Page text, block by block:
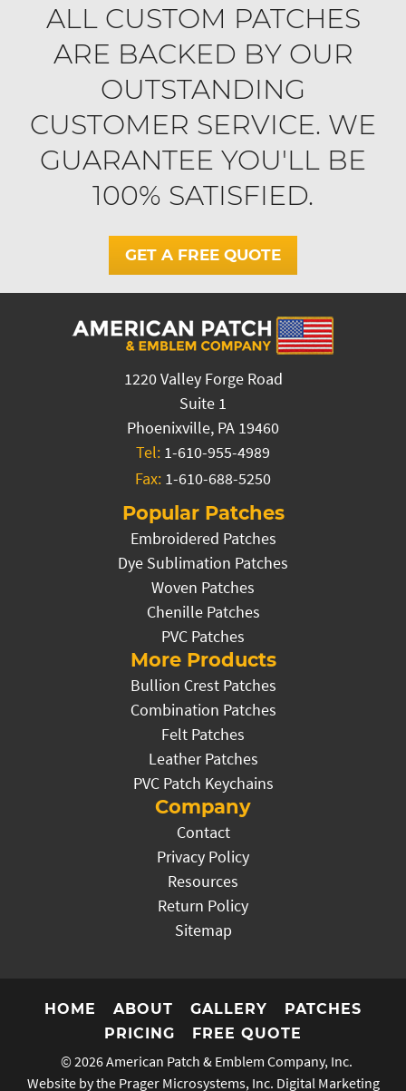
ALL CUSTOM PATCHES
ARE BACKED BY OUR
OUTSTANDING
CUSTOMER SERVICE. WE
GUARANTEE YOU'LL BE
100% SATISFIED.
GET A FREE QUOTE
1220 Valley Forge Road
Suite 1
Phoenixville, PA 19460
Tel: 1-610-955-4989
Fax: 1-610-688-5250
Popular Patches
Embroidered Patches
Dye Sublimation Patches
Woven Patches
Chenille Patches
PVC Patches
More Products
Bullion Crest Patches
Combination Patches
Felt Patches
Leather Patches
PVC Patch Keychains
Company
Contact
Privacy Policy
Resources
Return Policy
Sitemap
HOME ABOUT GALLERY
PATCHES
PRICING
FREE QUOTE
© 2026American Patch & Emblem Company, Inc.
Website by the Prager Microsystems, Inc. Digital Marketing